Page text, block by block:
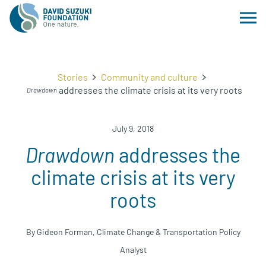
Stories Community and culture
Drawdown addresses the climate crisis at its very roots
July 9, 2018
Drawdown addresses the
climate crisis at its very
roots
By Gideon Forman, Climate Change & Transportation Policy
Analyst